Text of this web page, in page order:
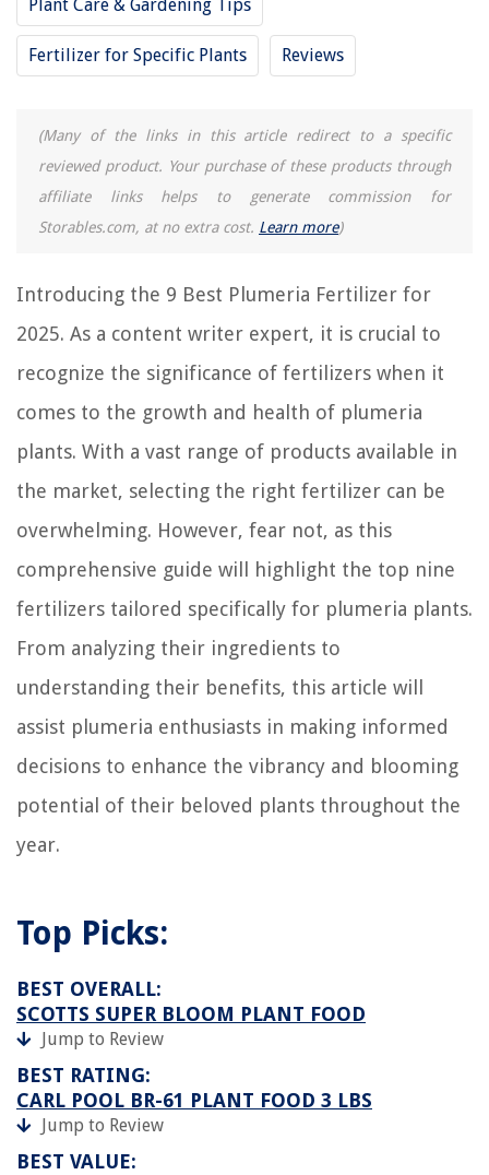
Plant Care & Gardening Tips
Fertilizer for Specific Plants Reviews
(Many of the links in this article redirect to a specific
reviewed product. Your purchase of these products through
affiliate links helps to generate commission for
Storables.com, at no extra cost. Learn more)
Introducing the 9 Best Plumeria Fertilizer for
2025. As a content writer expert, it is crucial to
recognize the significance of fertilizers when it
comes to the growth and health of plumeria
plants. With a vast range of products available in
the market, selecting the right fertilizer can be
overwhelming. However, fear not, as this
comprehensive guide will highlight the top nine
fertilizers tailored specifically for plumeria plants.
From analyzing their ingredients to
understanding their benefits, this article will
assist plumeria enthusiasts in making informed
decisions to enhance the vibrancy and blooming
potential of their beloved plants throughout the
year.
Top Picks:
BEST OVERALL:
SCOTTS SUPER BLOOM PLANT FOOD
Jump to Review
BEST RATING:
CARL POOL BR-61 PLANT FOOD 3 LBS
Jump to Review
BEST VALUE:
The Rise of Pet-Conscious Home Design: 4 Ways It's Changing Modern
Homes
13 Best Spa Products For Hot Tub For 2025
How To Store Blink Video Locally
12 Best Black Ceiling Fan With Light for 2025